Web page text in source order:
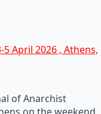
April 2026 , Athens,
of Anarchist